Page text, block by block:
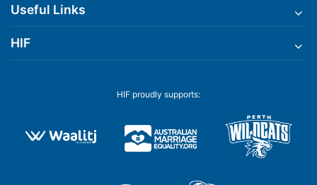
Useful Links
HIF
HIF proudly supports: